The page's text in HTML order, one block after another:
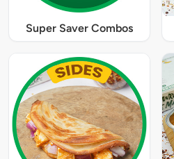
Super Saver Combos